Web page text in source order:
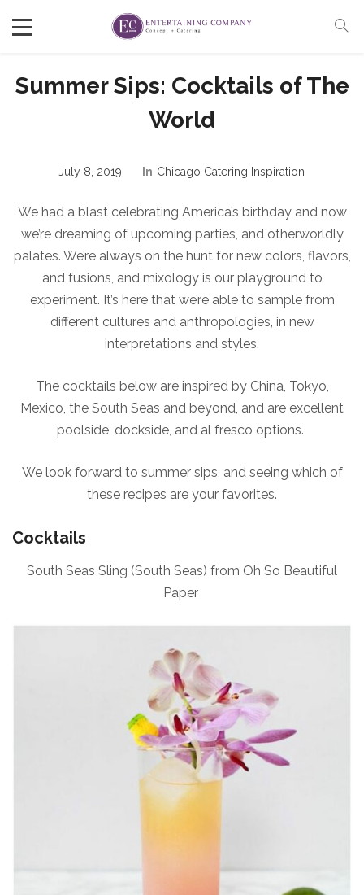
Summer Sips: Cocktails of The
World
July 8, 2019 In Chicago Catering Inspiration
We had a blast celebrating America’s birthday and now
we’re dreaming of upcoming parties, and otherworldly
palates. We’re always on the hunt for new colors, flavors,
and fusions, and mixology is our playground to
experiment. It’s here that we’re able to sample from
different cultures and anthropologies, in new
interpretations and styles.
The cocktails below are inspired by China, Tokyo,
Mexico, the South Seas and beyond, and are excellent
poolside, dockside, and al fresco options.
We look forward to summer sips, and seeing which of
these recipes are your favorites.
Cocktails
South Seas Sling (South Seas) from Oh So Beautiful
Paper